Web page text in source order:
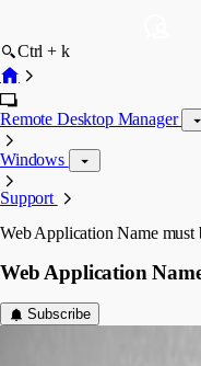
Ctrl + k
Remote Desktop Manager
Windows
Support
Web Application Name must
Web Application
Subscribe